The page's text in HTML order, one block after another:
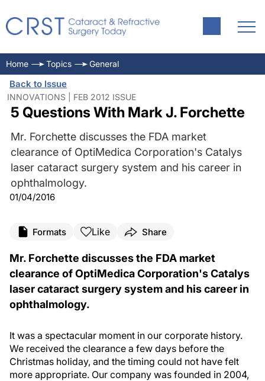
Home Topics General
Back to Issue
INNOVATIONS | FEB 2012 ISSUE
5 Questions With Mark J. Forchette
Mr. Forchette discusses the FDA market
clearance of OptiMedica Corporation's Catalys
laser cataract surgery system and his career in
ophthalmology.
01/04/2016
Formats Like Share
Mr. Forchette discusses the FDA market
clearance of OptiMedica Corporation's Catalys
laser cataract surgery system and his career in
ophthalmology.
It was a spectacular moment in our corporate history.
We received the clearance a few days before the
Christmas holiday, and the timing could not have felt
more appropriate. Our company was founded in 2004,